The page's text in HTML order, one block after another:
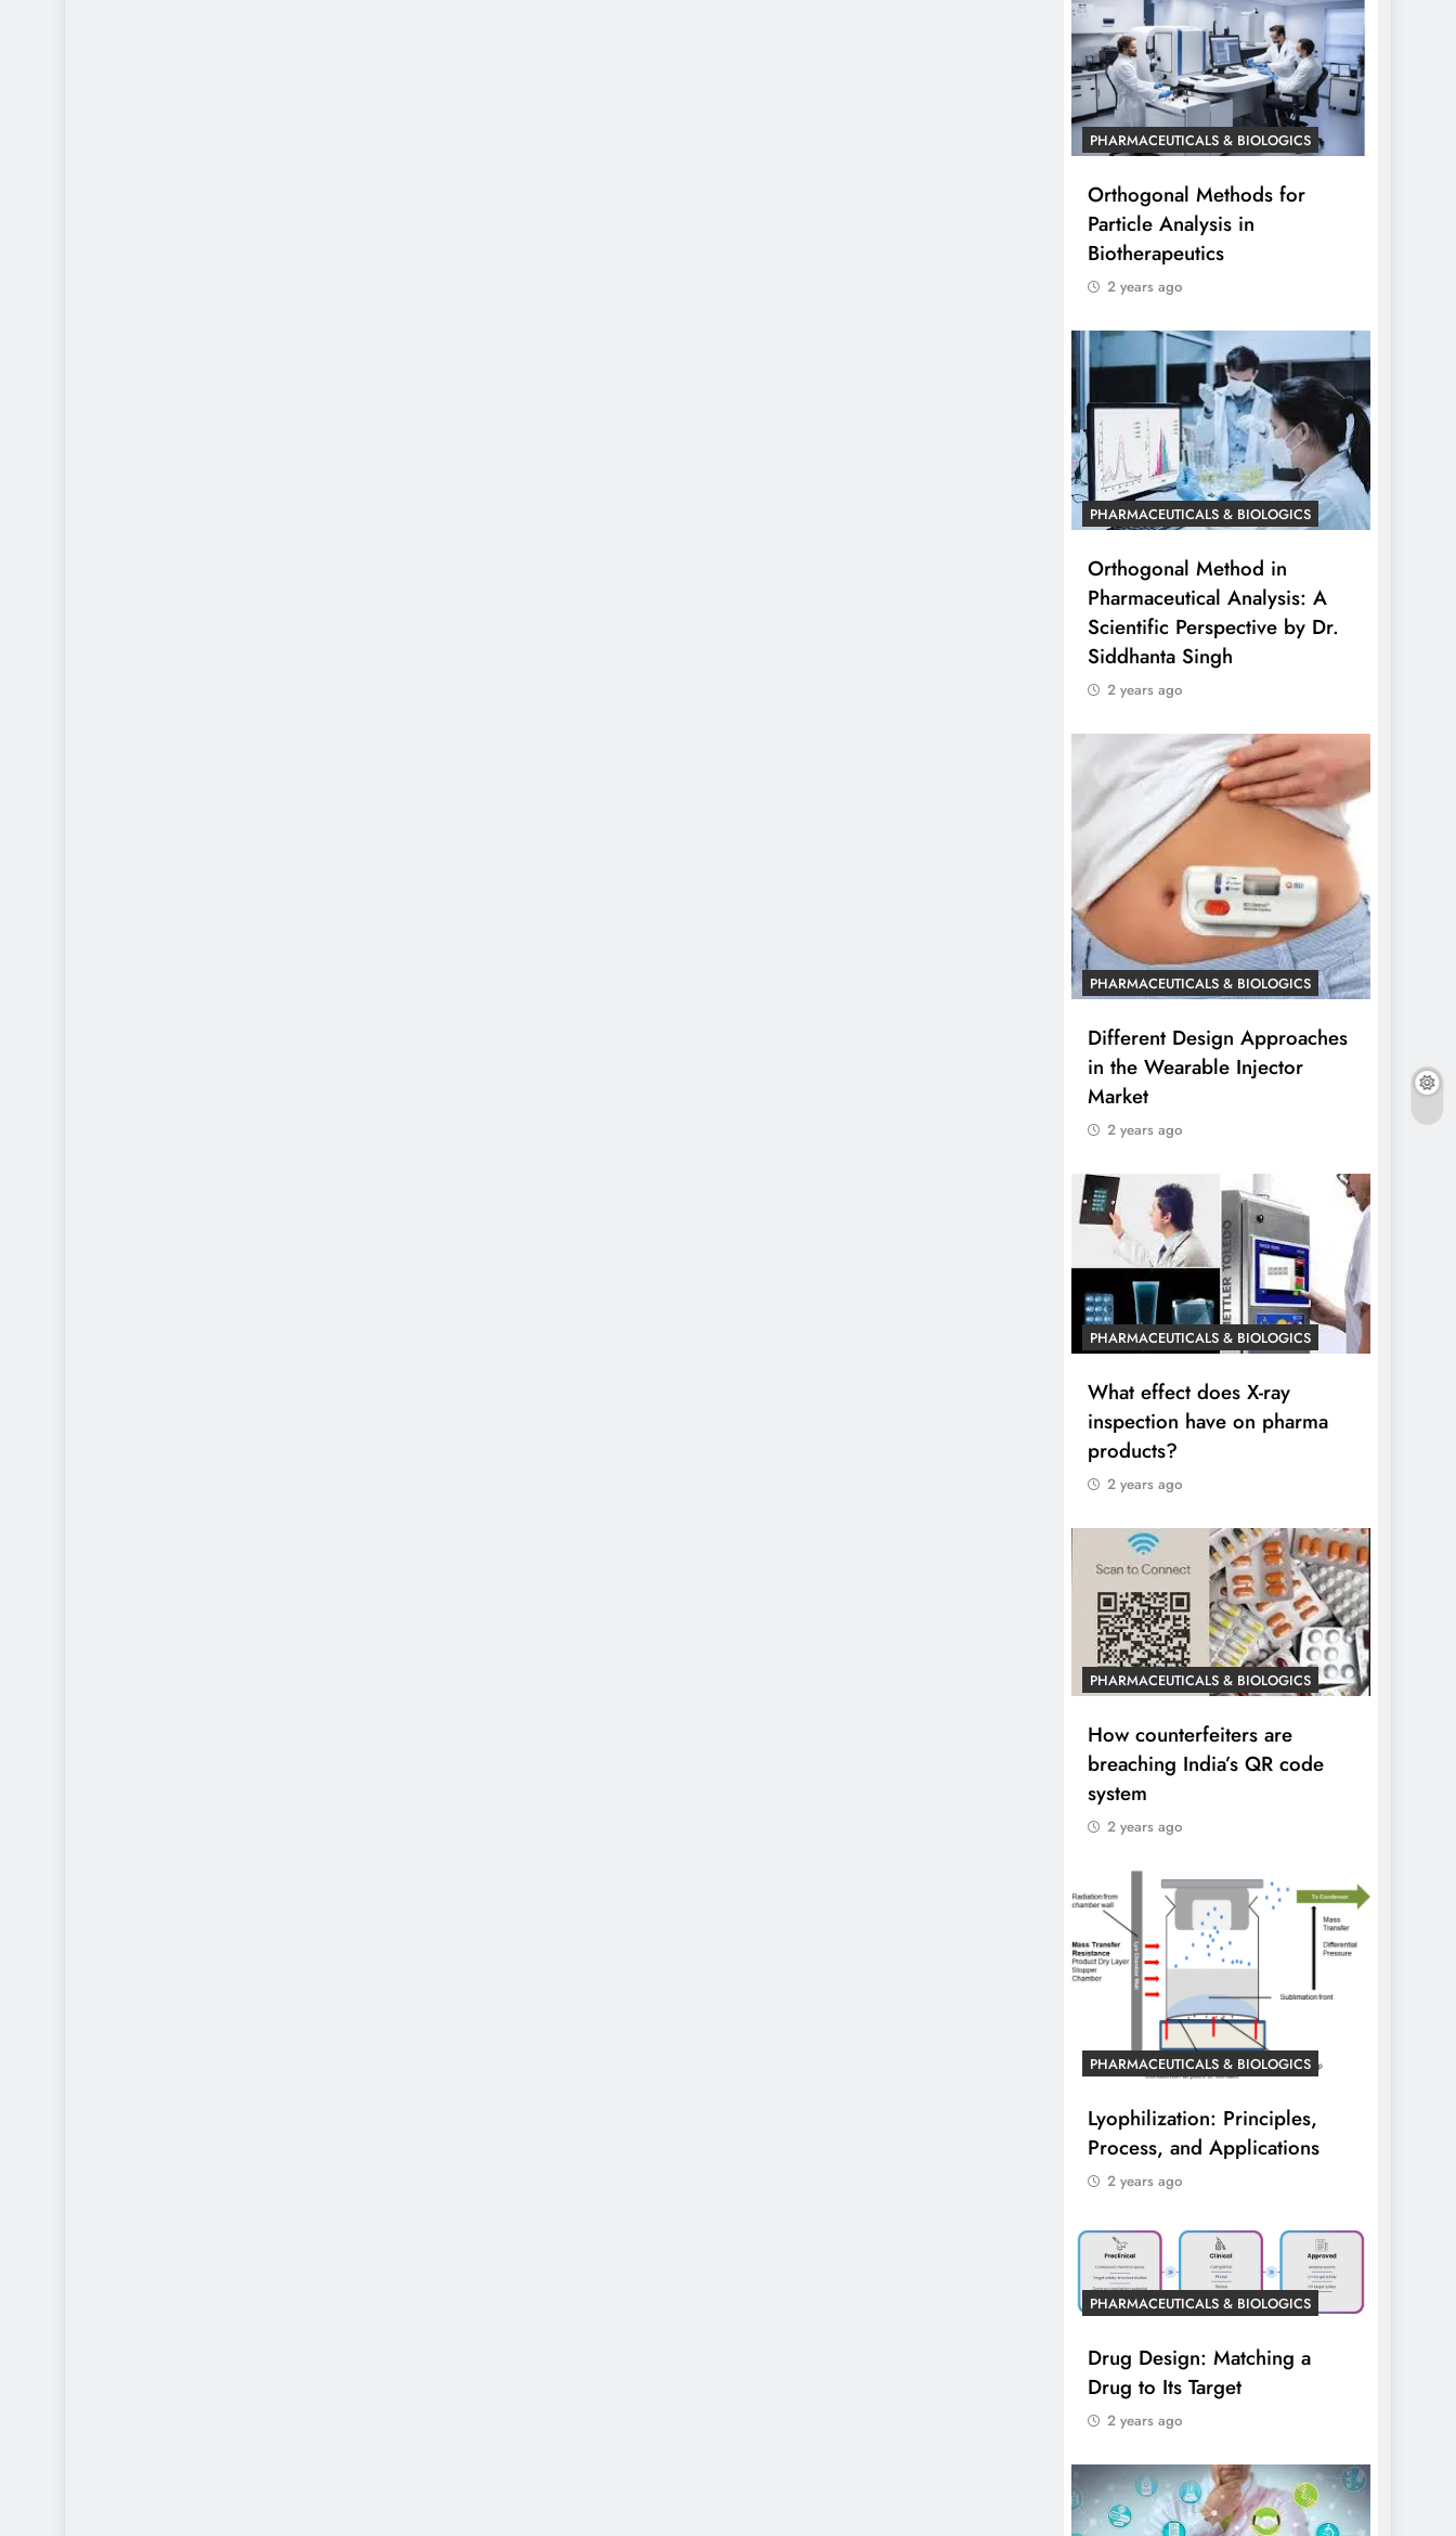
PHARMACEUTICALS & BIOLOGICS
Orthogonal Methods for
Particle Analysis in
Biotherapeutics
2 years ago
PHARMACEUTICALS & BIOLOGICS
Orthogonal Method in
Pharmaceutical Analysis: A
Scientific Perspective by Dr.
Siddhanta Singh
2 years ago
PHARMACEUTICALS & BIOLOGICS
Different Design Approaches
in the Wearable Injector
Market
2 years ago
PHARMACEUTICALS & BIOLOGICS
What effect does X-ray
inspection have on pharma
products?
2 years ago
PHARMACEUTICALS & BIOLOGICS
How counterfeiters are
breaching India’s QR code
system
2 years ago
PHARMACEUTICALS & BIOLOGICS
Lyophilization: Principles,
Process, and Applications
2 years ago
PHARMACEUTICALS & BIOLOGICS
Drug Design: Matching a
Drug to Its Target
2 years ago